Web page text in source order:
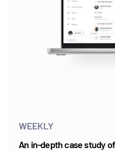
WEEKLY
An in-depth case study of